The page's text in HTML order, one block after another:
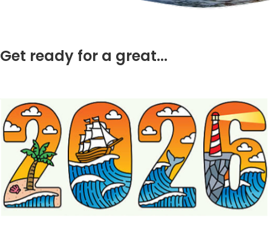
Get ready for a great...